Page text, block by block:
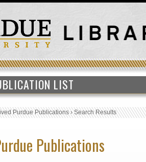
LIST
Purdue Publications›Search Results
Publications